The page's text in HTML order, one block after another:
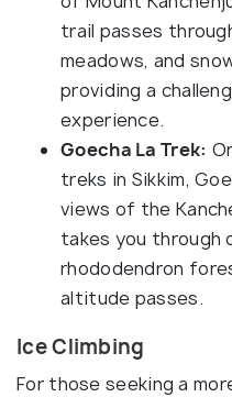
trail passes
meadows, and
providing a
experience.
Goecha La Trek:
treks in Sikkim,
views of the
takes you through
rhododendron
altitude passes.
Ice Climbing
For those seeking a